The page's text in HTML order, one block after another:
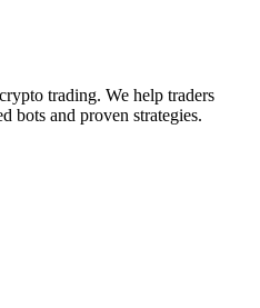
trading. We help traders
bots and proven strategies.